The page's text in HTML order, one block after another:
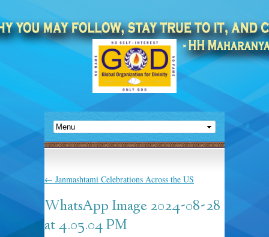
← Janmashtami Celebrations Across the US
WhatsApp Image 2024-08-28
at 4.05.04 PM